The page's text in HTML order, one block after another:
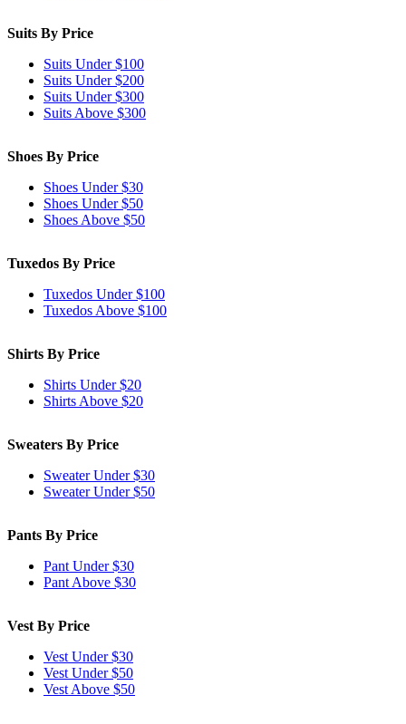
Suits By Price
Suits Under $100
Suits Under $200
Suits Under $300
Suits Above $300
Shoes By Price
Shoes Under $30
Shoes Under $50
Shoes Above $50
Tuxedos By Price
Tuxedos Under $100
Tuxedos Above $100
Shirts By Price
Shirts Under $20
Shirts Above $20
Sweaters By Price
Sweater Under $30
Sweater Under $50
Pants By Price
Pant Under $30
Pant Above $30
Vest By Price
Vest Under $30
Vest Under $50
Vest Above $50